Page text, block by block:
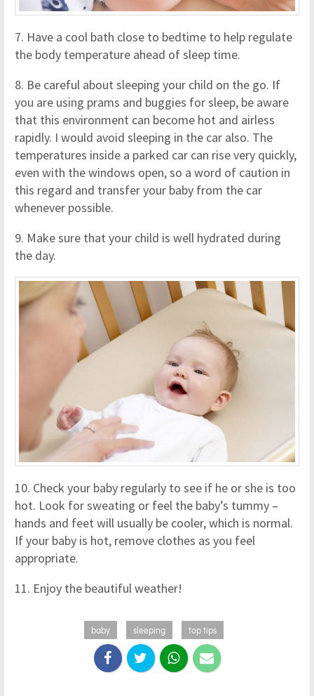
7. Have a cool bath close to bedtime to help regulate
the body temperature ahead of sleep time.
8. Be careful about sleeping your child on the go. If
you are using prams and buggies for sleep, be aware
that this environment can become hot and airless
rapidly. I would avoid sleeping in the car also. The
temperatures inside a parked car can rise very quickly,
even with the windows open, so a word of caution in
this regard and transfer your baby from the car
whenever possible.
9. Make sure that your child is well hydrated during
the day.
10. Check your baby regularly to see if he or she is too
hot. Look for sweating or feel the baby’s tummy –
hands and feet will usually be cooler, which is normal.
If your baby is hot, remove clothes as you feel
appropriate.
11. Enjoy the beautiful weather!
baby sleeping top tips